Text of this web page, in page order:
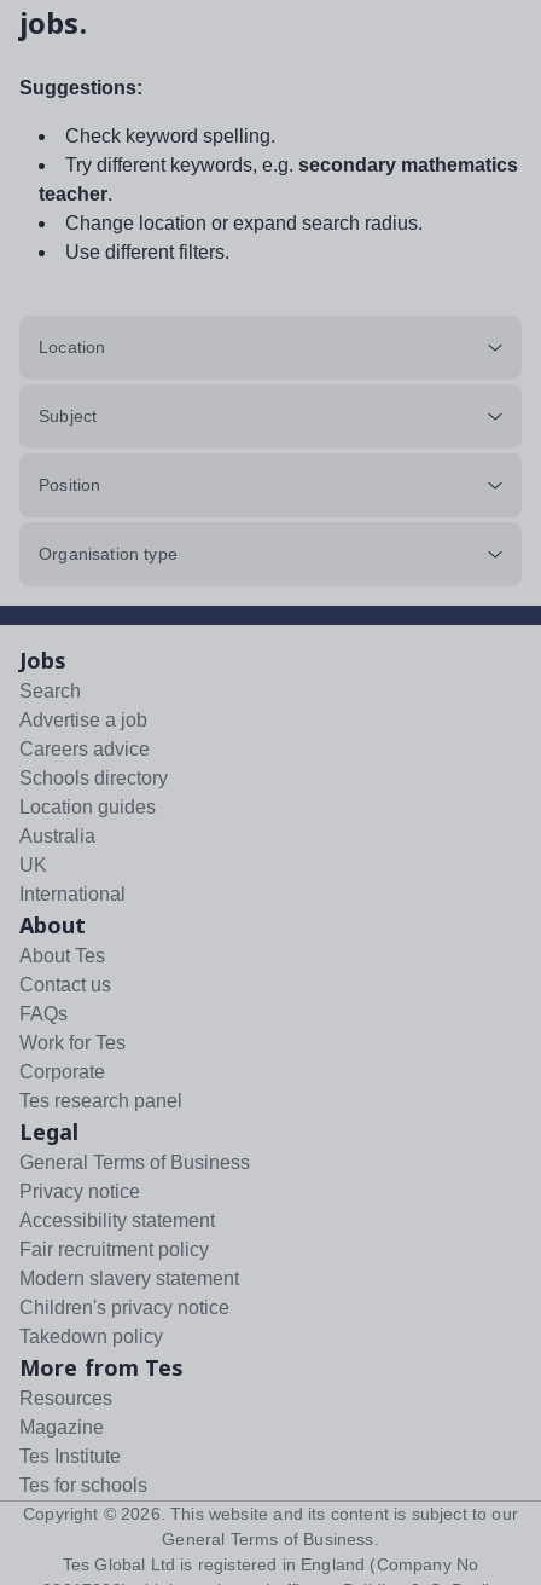
jobs.
Suggestions:
Check keyword spelling.
Try different keywords, e.g. secondary mathematics
teacher.
Change location or expand search radius.
Use different filters.
Location
Subject
Position
Organisation type
Jobs
Search
Advertise a job
Careers advice
Schools directory
Location guides
Australia
UK
International
About
About Tes
Contact us
FAQs
Work for Tes
Corporate
Tes research panel
Legal
General Terms of Business
Privacy notice
Accessibility statement
Fair recruitment policy
Modern slavery statement
Children's privacy notice
Takedown policy
More from Tes
Resources
Magazine
Tes Institute
Tes for schools
Copyright © 2026 . This website and its content is subject to our
General Terms of Business
Tes Global Ltd is registered in England (Company No